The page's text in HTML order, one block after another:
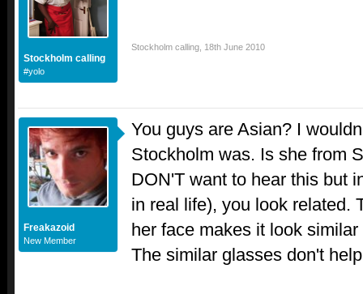
Stockholm calling
#yolo
Stockholm calling 18th June 2010
Freakazoid
New Member
You guys are Asian? I
Stockholm was. Is she from
DON'T want to hear this but
in real life), you look related.
her face makes it look
The similar glasses don't